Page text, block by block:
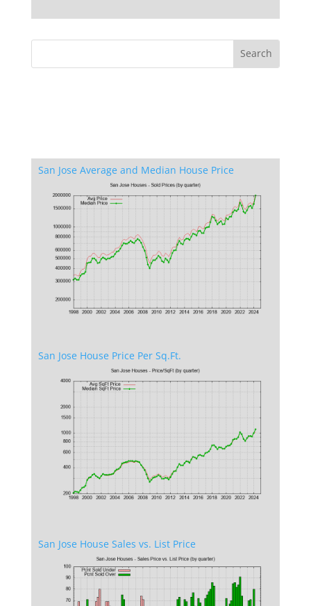
San Jose Average and Median House Price
San Jose House Price Per Sq.Ft.
San Jose House Sales vs. List Price